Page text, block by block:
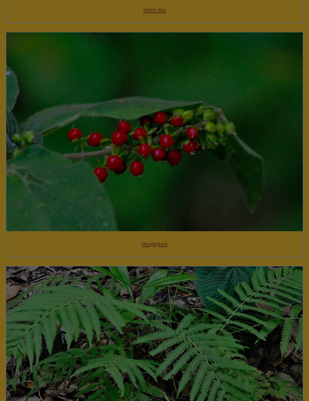
White Ibis
Rougeplant